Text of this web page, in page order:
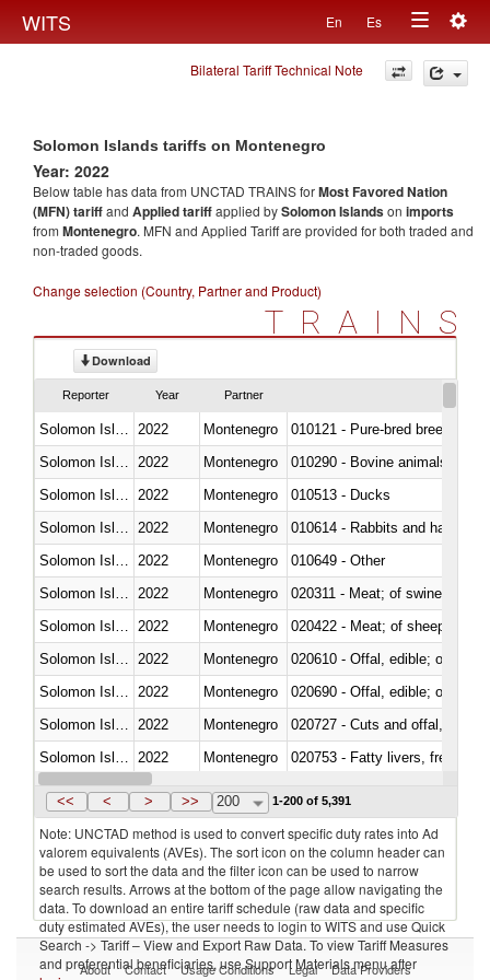
WITS En Es
Toggle
navigation
Bilateral Tariff Technical Note
Solomon Islands tariffs on Montenegro
Year: 2022
Below table has data from UNCTAD TRAINS forMost Favored Nation
(MFN) tariffand Applied tariffapplied bySolomon Islandson imports
from Montenegro. MFN and Applied Tariff are provided for both traded and
non-traded goods.
Change selection (Country, Partner and Product)
TRAINS
Download
Reporter Year Partner
2022 Montenegro
010121 - Pure-bred breeding
2022 Montenegro
010290 - Bovine animals; live,
2022 Montenegro
010513 - Ducks
2022 Montenegro
010614 - Rabbits and hares
2022 Montenegro
010649 - Other
2022 Montenegro
020311 - Meat; of swine,
2022 Montenegro
020422 - Meat; of sheep
2022 Montenegro
020610 - Offal, edible; of
2022 Montenegro
020690 - Offal, edible; of
2022 Montenegro
020727 - Cuts and offal, frozen
2022 Montenegro
020753 - Fatty livers, fresh or
Solomon Islands 2022 Montenegro
<< < > >> 200 1-200 of 5,391
Note: UNCTAD method is used to convert specific duty rates into Ad
valorem equivalents (AVEs). The sort icon on the column header can
be used to sort the data and the filter icon can be used to narrow
search results. Arrows at the bottom of the page allow navigating the
data. To download an entire tariff schedule (raw data and specific
duty estimated AVEs), the user needs to login to WITS and use Quick
Search -> Tariff – View and Export Raw Data. To view Tariff Measures
and preferential beneficiaries, use Support Materials menu after
About Contact Usage Conditions Legal Data Providers